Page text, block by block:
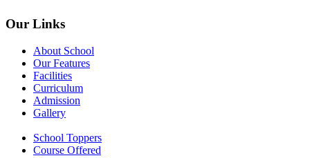
Our Links
About School
Our Features
Facilities
Curriculum
Admission
Gallery
School Toppers
Course Offered